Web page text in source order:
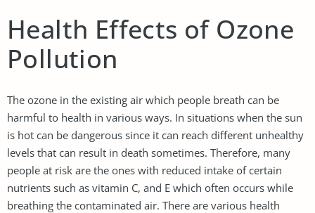
Health Effects of Ozone
Pollution
The ozone in the existing air which people breath can be
harmful to health in various ways. In situations when the sun
is hot can be dangerous since it can reach different unhealthy
levels that can result in death sometimes. Therefore, many
people at risk are the ones with reduced intake of certain
nutrients such as vitamin C, and E which often occurs while
breathing the contaminated air. There are various health